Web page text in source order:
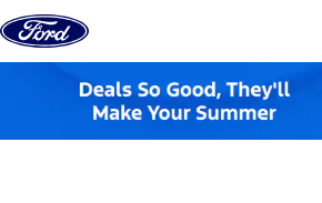
Skip to content